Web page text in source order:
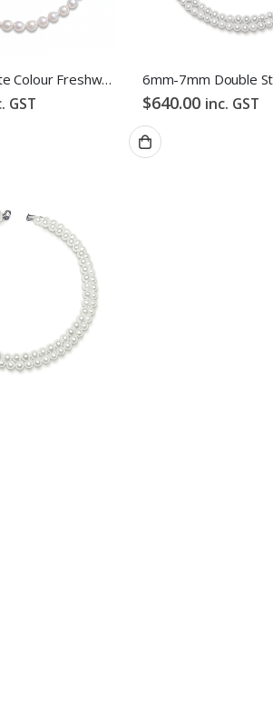
Baroque White Colour Freshwater Pearl Necklace
GST $640.00 inc. GST
Exchanges
ABOUT US
Testimonial